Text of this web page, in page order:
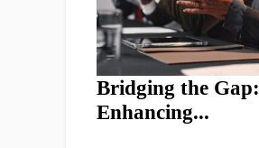
Bridging the Gap:
Enhancing...